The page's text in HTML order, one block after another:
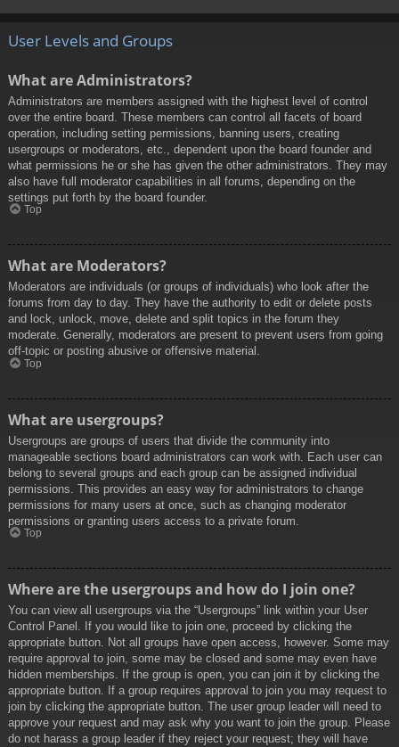
User Levels and Groups
What are Administrators?
Administrators are members assigned with the highest level of control
over the entire board. These members can control all facets of board
operation, including setting permissions, banning users, creating
usergroups or moderators, etc., dependent upon the board founder and
what permissions he or she has given the other administrators. They may
also have full moderator capabilities in all forums, depending on the
settings put forth by the board founder.
Top
What are Moderators?
Moderators are individuals (or groups of individuals) who look after the
forums from day to day. They have the authority to edit or delete posts
and lock, unlock, move, delete and split topics in the forum they
moderate. Generally, moderators are present to prevent users from going
off-topic or posting abusive or offensive material.
Top
What are usergroups?
Usergroups are groups of users that divide the community into
manageable sections board administrators can work with. Each user can
belong to several groups and each group can be assigned individual
permissions. This provides an easy way for administrators to change
permissions for many users at once, such as changing moderator
permissions or granting users access to a private forum.
Top
Where are the usergroups and how do I join one?
You can view all usergroups via the “Usergroups” link within your User
Control Panel. If you would like to join one, proceed by clicking the
appropriate button. Not all groups have open access, however. Some may
require approval to join, some may be closed and some may even have
hidden memberships. If the group is open, you can join it by clicking the
appropriate button. If a group requires approval to join you may request to
join by clicking the appropriate button. The user group leader will need to
approve your request and may ask why you want to join the group. Please
do not harass a group leader if they reject your request; they will have